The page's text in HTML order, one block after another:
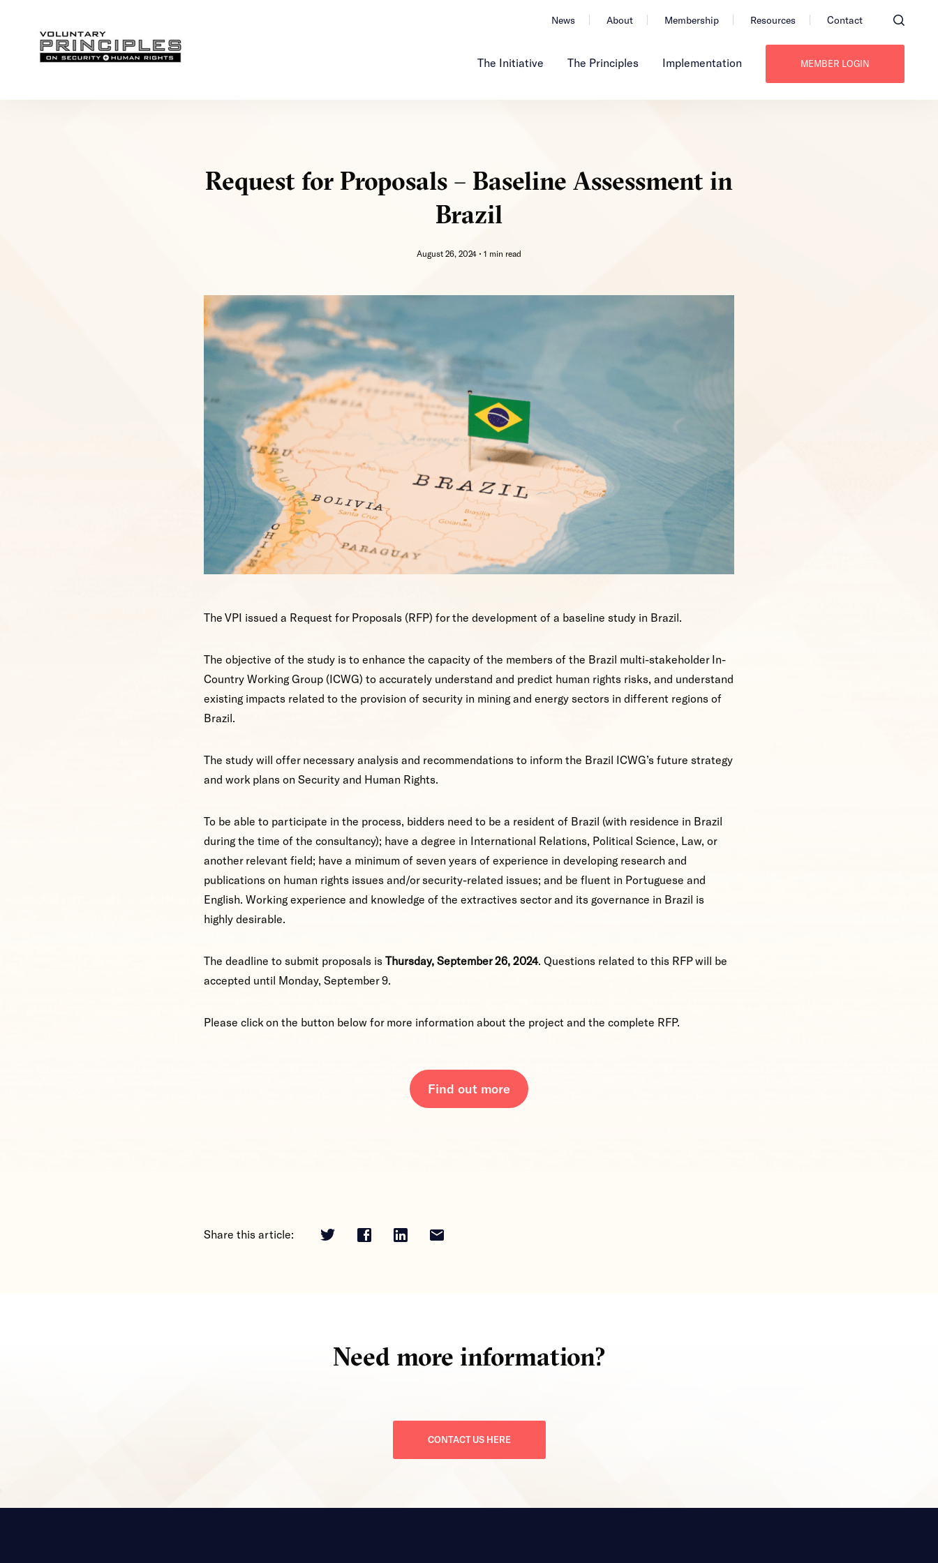
News About Membership Resources Contact
The Initiative The Principles Implementation MEMBER LOGIN
Request for Proposals – Baseline Assessment in
Brazil
August 26, 2024 • 1 min read
The VPI issued a Request for Proposals (RFP) for the development of a baseline study in Brazil.
The objective of the study is to enhance the capacity of the members of the Brazil multi-stakeholder In-
Country Working Group (ICWG) to accurately understand and predict human rights risks, and understand
existing impacts related to the provision of security in mining and energy sectors in different regions of
Brazil.
The study will offer necessary analysis and recommendations to inform the Brazil ICWG’s future strategy
and work plans on Security and Human Rights.
To be able to participate in the process, bidders need to be a resident of Brazil (with residence in Brazil
during the time of the consultancy); have a degree in International Relations, Political Science, Law, or
another relevant field; have a minimum of seven years of experience in developing research and
publications on human rights issues and/or security-related issues; and be fluent in Portuguese and
English. Working experience and knowledge of the extractives sector and its governance in Brazil is
highly desirable.
The deadline to submit proposals is Thursday, September 26, 2024. Questions related to this RFP will be
accepted until Monday, September 9.
Please click on the button below for more information about the project and the complete RFP.
Find out more
Share this article:
Need more information?
CONTACT US HERE